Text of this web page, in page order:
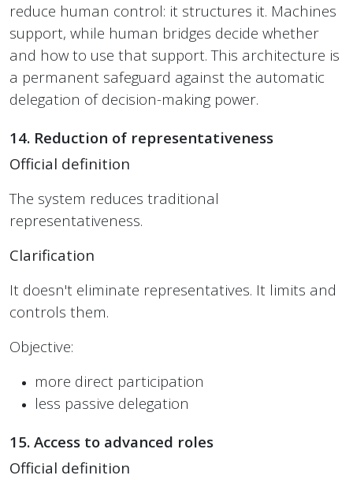
reduce human control: it structures it. Machines
support, while human bridges decide whether
and how to use that support. This architecture is
a permanent safeguard against the automatic
delegation of decision-making power.
14. Reduction of representativeness
Official definition
The system reduces traditional
representativeness.
Clarification
It doesn't eliminate representatives. It limits and
controls them.
Objective:
more direct participation
less passive delegation
15. Access to advanced roles
Official definition